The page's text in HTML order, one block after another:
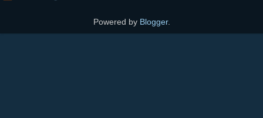
Powered by Blogger.